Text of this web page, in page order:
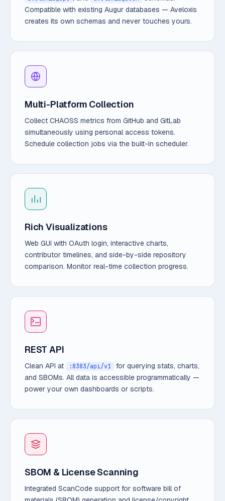
Compatible with existing Augur databases — Aveloxis
creates its own schemas and never touches yours.
Multi-Platform Collection
Collect CHAOSS metrics from GitHub and GitLab
simultaneously using personal access tokens.
Schedule collection jobs via the built-in scheduler.
Rich Visualizations
Web GUI with OAuth login, interactive charts,
contributor timelines, and side-by-side repository
comparison. Monitor real-time collection progress.
REST API
Clean API at :8383/api/v1
for querying stats, charts,
and SBOMs. All data is accessible programmatically —
power your own dashboards or scripts.
SBOM & License Scanning
Integrated ScanCode support for software bill of